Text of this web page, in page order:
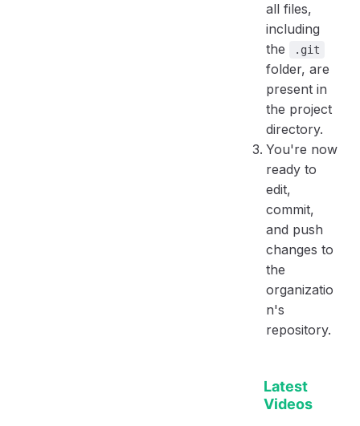
all files,
including
the
.git
folder, are
present in
the project
directory.
You're now
ready to
edit,
commit,
and push
changes to
the
organizatio
n's
repository.
Latest
Videos